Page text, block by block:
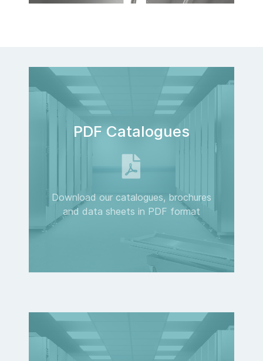
PDF Catalogues
Download our catalogues, brochures
and data sheets in PDF format